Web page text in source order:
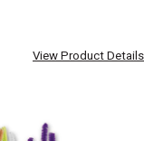
View Product Details